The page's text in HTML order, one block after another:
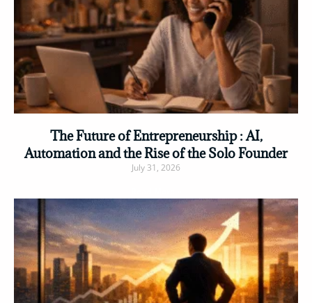
The Future of Entrepreneurship : AI,
Automation and the Rise of the Solo Founder
July 31, 2026